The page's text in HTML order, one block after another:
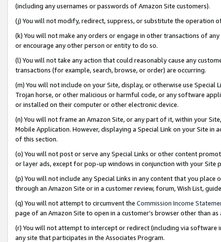
(including any usernames or passwords of Amazon Site customers).
(j) You will not modify, redirect, suppress, or substitute the operation
(k) You will not make any orders or engage in other transactions of
or encourage any other person or entity to do so.
(l) You will not take any action that could reasonably cause any
transactions (for example, search, browse, or order) are occurring.
(m) You will not include on your Site, display, or otherwise use
Trojan horse, or other malicious or harmful code, or any software
or installed on their computer or other electronic device.
(n) You will not frame an Amazon Site, or any part of it, within your
Mobile Application. However, displaying a Special Link on your Site
of this section.
(o) You will not post or serve any Special Links or other content
or layer ads, except for pop-up windows in conjunction with your
(p) You will not include any Special Links in any content that you
through an Amazon Site or in a customer review, forum, Wish List,
(q) You will not attempt to circumvent the Commission Income
page of an Amazon Site to open in a customer’s browser other than
(r) You will not attempt to intercept or redirect (including via software
any site that participates in the Associates Program.